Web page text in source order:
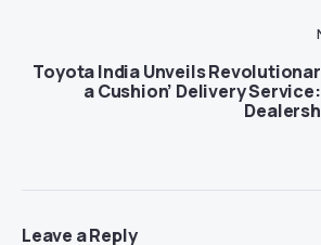
Toyota India Unveils
a Cushion’ Delivery
Leave a Reply